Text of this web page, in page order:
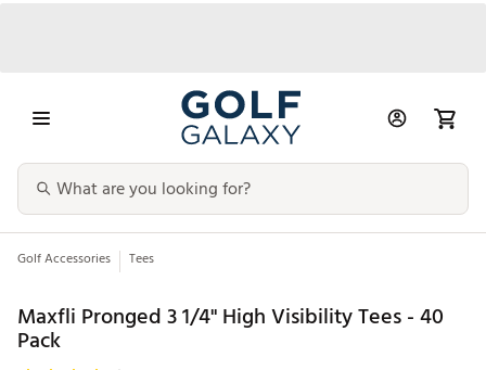
Golf Accessories Tees
Maxfli Pronged 3 1/4" High Visibility Tees - 40
Pack